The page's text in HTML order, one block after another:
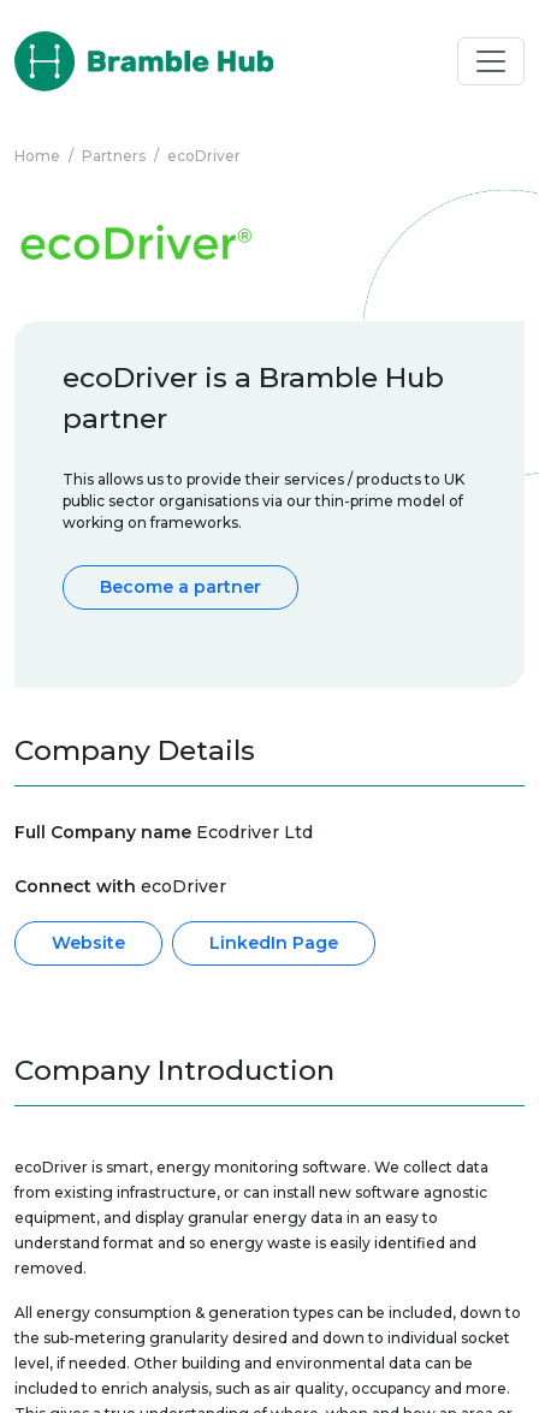
Home / Partners / ecoDriver
ecoDriver is a Bramble Hub
partner
This allows us to provide their services / products to UK
public sector organisations via our thin-prime model of
working on frameworks.
Become a partner
Company Details
Full Company name Ecodriver Ltd
Connect with ecoDriver
Website LinkedIn Page
Company Introduction
ecoDriver is smart, energy monitoring software. We collect data
from existing infrastructure, or can install new software agnostic
equipment, and display granular energy data in an easy to
understand format and so energy waste is easily identified and
removed.
All energy consumption & generation types can be included, down to
the sub-metering granularity desired and down to individual socket
level, if needed. Other building and environmental data can be
included to enrich analysis, such as air quality, occupancy and more.